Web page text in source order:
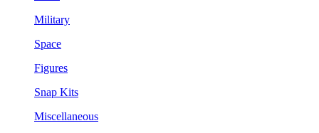
Military
Space
Figures
Snap Kits
Miscellaneous